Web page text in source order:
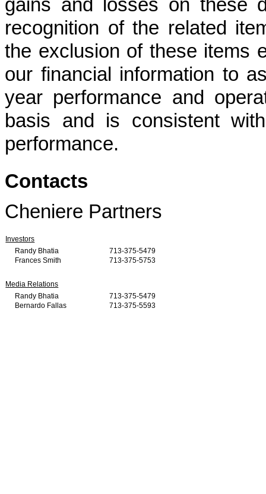
gains and losses on these
recognition of the related
the exclusion of these items
our financial information to
year performance and
basis and is consistent
performance.
Contacts
Cheniere Partners
Investors
Randy Bhatia
713-375-5479
Frances Smith
713-375-5753
Media Relations
Randy Bhatia
713-375-5479
Bernardo Fallas
713-375-5593